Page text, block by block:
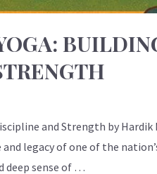
and Strength by Hardik
legacy of one of the
deep sense of …